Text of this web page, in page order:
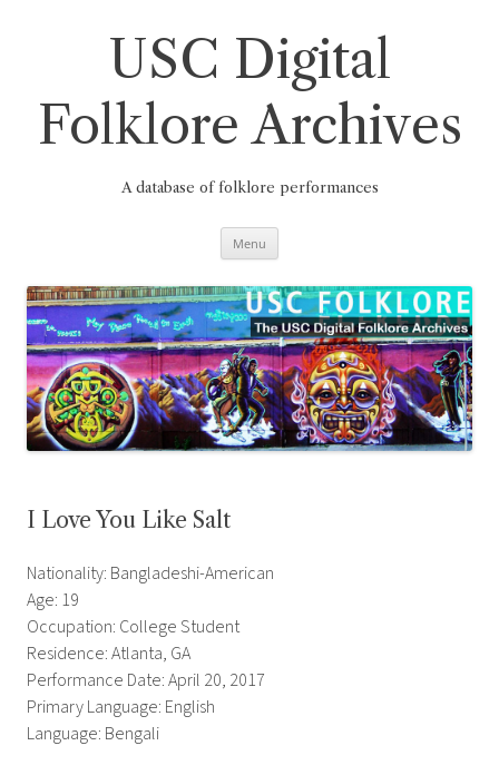
USC Digital
Folklore Archives
A database of folklore performances
Menu
I Love You Like Salt
Nationality: Bangladeshi-American
Age: 19
Occupation: College Student
Residence: Atlanta, GA
Performance Date: April 20, 2017
Primary Language: English
Language: Bengali